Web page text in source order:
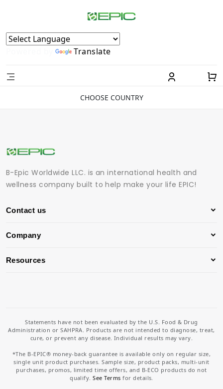
Powered by Translate
CHOOSE COUNTRY
B-Epic Worldwide LLC. is an international health and
wellness company built to help make your life EPIC!
Contact us
Company
Resources
Statements have not been evaluated by the U.S. Food & Drug
Administration or SAHPRA. Products are not intended to diagnose, treat,
cure, or prevent any disease. Individual results may vary.
*The B-EPIC® money-back guarantee is available only on regular size,
single unit product purchases. Sample size, product packs, multi-unit
purchases, promos, limited time offers, and B-ECO products do not
qualify.See Terms for details.